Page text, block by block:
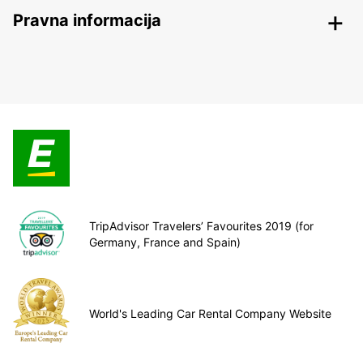
Pravna informacija
TripAdvisor Travelers’ Favourites 2019 (for
Germany, France and Spain)
World's Leading Car Rental Company Website